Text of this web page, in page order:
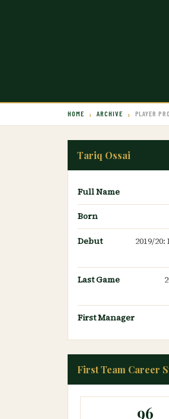
HOME ARCHIVE PLAYER
Tariq Ossai
Full Name
Born
Debut
2019/
Last Game
First Manager
First Team Career
96